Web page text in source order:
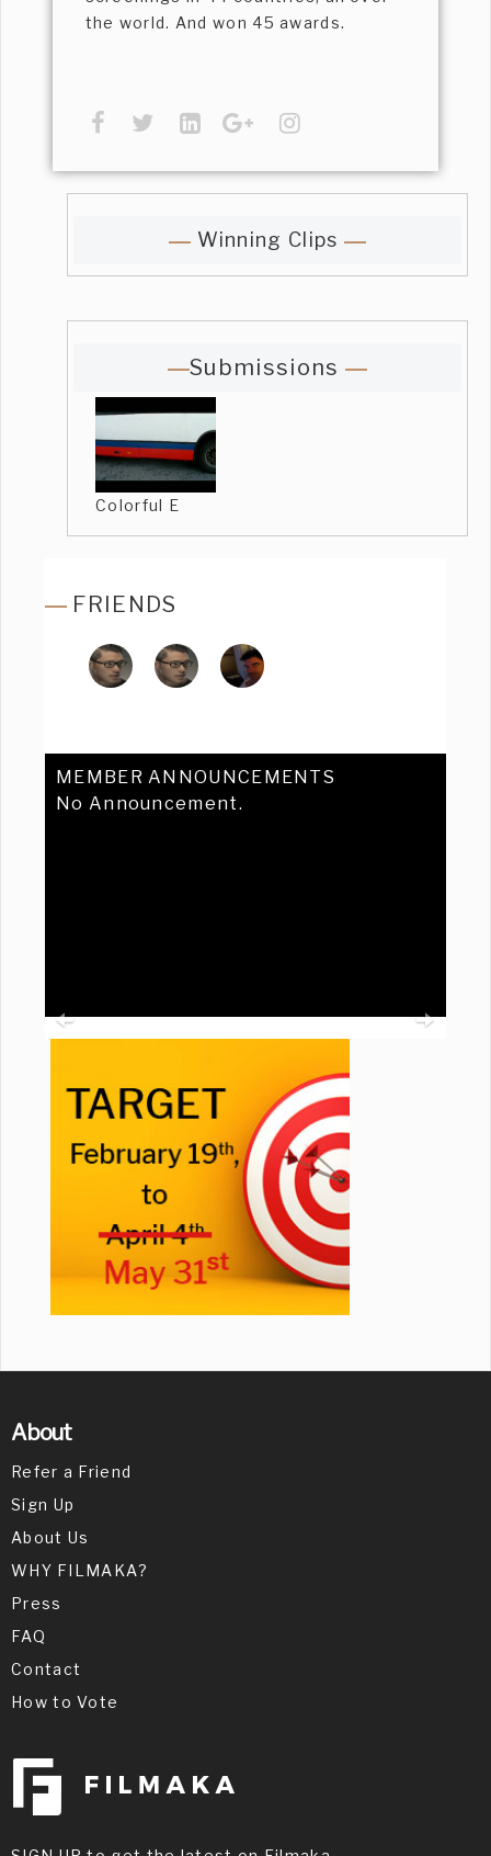
the world. And won 45 awards.
Winning Clips
Submissions
Colorful E
FRIENDS
MEMBER ANNOUNCEMENTS
No Announcement.
About
Refer a Friend
Sign Up
About Us
WHY FILMAKA?
Press
FAQ
Contact
How to Vote